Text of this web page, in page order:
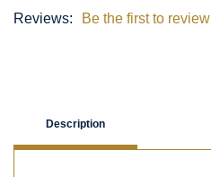
Reviews:
Be the first to review
Description